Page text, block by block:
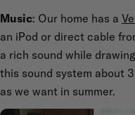
Music: Our home has a
an iPod or direct cable
a rich sound while
this sound system about
as we want in summer.